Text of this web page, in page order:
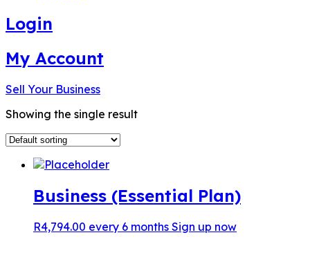
Login
My Account
Sell Your Business
Showing the single result
Business (Essential Plan)
R4,794.00 every 6 months Sign up now